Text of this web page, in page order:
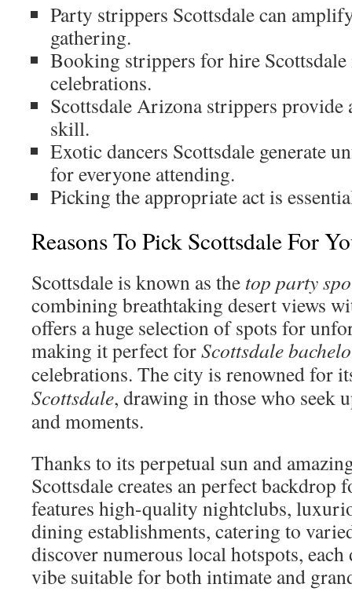
Party strippers Scottsdale can
gathering.
Booking strippers for hire
celebrations.
Scottsdale Arizona strippers provide
skill.
Exotic dancers Scottsdale generate
for everyone attending.
Picking the appropriate act is
Reasons To Pick Scottsdale For
Scottsdale is known as the top party
combining breathtaking desert views
offers a huge selection of spots for
making it perfect forScottsdale
celebrations. The city is renowned for
Scottsdale, drawing in those who seek
and moments.
Thanks to its perpetual sun and
Scottsdale creates an perfect backdrop
features high-quality nightclubs,
dining establishments, catering to
discover numerous local hotspots,
vibe suitable for both intimate and